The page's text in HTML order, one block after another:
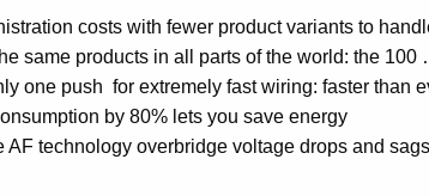
costs with fewer product variants to
same products in all parts of the world: the
one push for extremely fast wiring: faster
by 80% lets you save energy
AF technology overbridge voltage drops and